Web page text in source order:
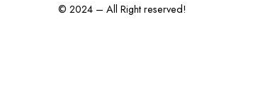
© 2024 – All Right reserved!